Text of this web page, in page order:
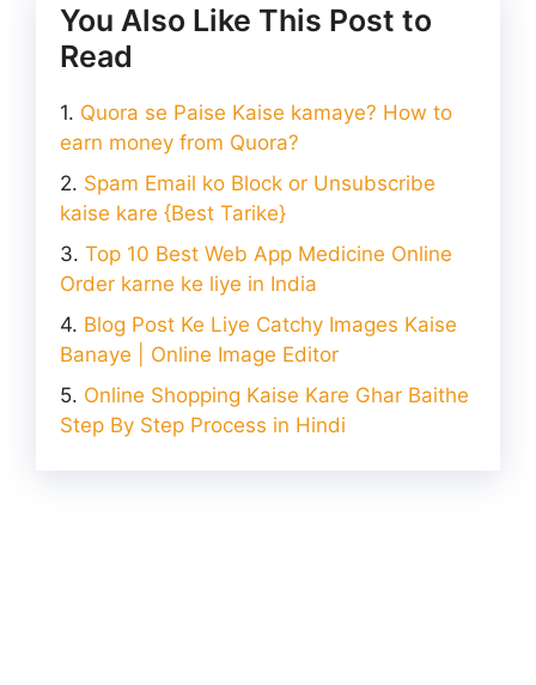
You Also Like This Post to
Read
Quora se Paise Kaise kamaye? How to
earn money from Quora?
Spam Email ko Block or Unsubscribe
kaise kare {Best Tarike}
Top 10 Best Web App Medicine Online
Order karne ke liye in India
Blog Post Ke Liye Catchy Images Kaise
Banaye | Online Image Editor
Online Shopping Kaise Kare Ghar Baithe
Step By Step Process in Hindi